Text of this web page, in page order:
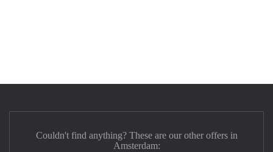
Couldn't find anything? These are our other offers in
Amsterdam: